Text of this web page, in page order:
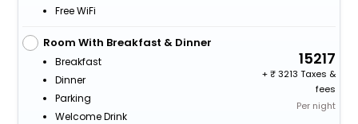
Free WiFi
Room With Breakfast & Dinner
Breakfast
Dinner
Parking
Welcome Drink
15217
+
3213 Taxes &
fees
Per night